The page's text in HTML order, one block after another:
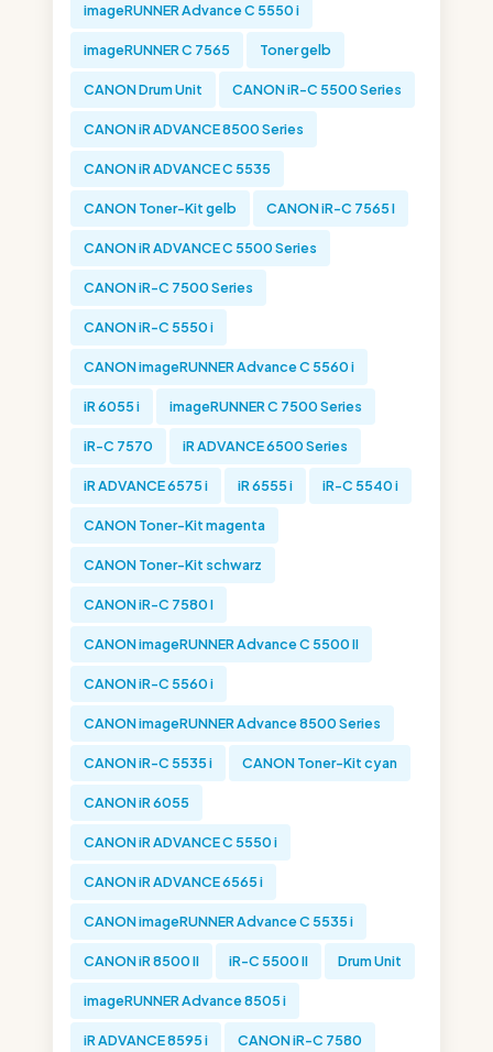
imageRUNNER Advance C 5550 i
imageRUNNER C 7565 Toner gelb
CANON Drum Unit CANON iR-C 5500 Series
CANON iR ADVANCE 8500 Series
CANON iR ADVANCE C 5535
CANON Toner-Kit gelb CANON iR-C 7565 I
CANON iR ADVANCE C 5500 Series
CANON iR-C 7500 Series
CANON iR-C 5550 i
CANON imageRUNNER Advance C 5560 i
iR 6055 i imageRUNNER C 7500 Series
iR-C 7570 iR ADVANCE 6500 Series
iR ADVANCE 6575 i iR 6555 i iR-C 5540 i
CANON Toner-Kit magenta
CANON Toner-Kit schwarz
CANON iR-C 7580 I
CANON imageRUNNER Advance C 5500 II
CANON iR-C 5560 i
CANON imageRUNNER Advance 8500 Series
CANON iR-C 5535 i CANON Toner-Kit cyan
CANON iR 6055
CANON iR ADVANCE C 5550 i
CANON iR ADVANCE 6565 i
CANON imageRUNNER Advance C 5535 i
CANON iR 8500 II iR-C 5500 II Drum Unit
imageRUNNER Advance 8505 i
iR ADVANCE 8595 i CANON iR-C 7580